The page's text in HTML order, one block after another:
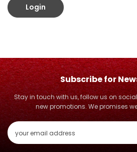
Login
Subscribe for
Stay in touch with us, follow us on
new promotions. We promises